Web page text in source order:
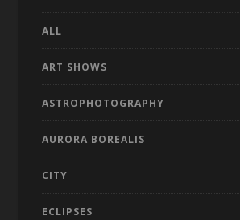
ALL
ART SHOWS
ASTROPHOTOGRAPHY
AURORA BOREALIS
CITY
ECLIPSES